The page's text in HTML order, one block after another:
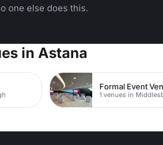
one else does this.
in Astana
Formal Event
1 venues in